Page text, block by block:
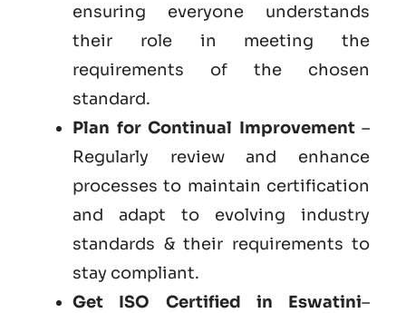
ensuring everyone understands
their role in meeting the
requirements of the chosen
standard.
Plan for Continual Improvement–
Regularly review and enhance
processes to maintain certification
and adapt to evolving industry
standards & their requirements to
stay compliant.
Get ISO Certified in Eswatini–